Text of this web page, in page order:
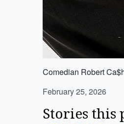
Comedian Robert
February 25, 2026
Stories this